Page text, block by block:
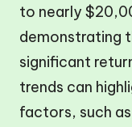
to nearly
demonstrating
significant
trends can
factors, such